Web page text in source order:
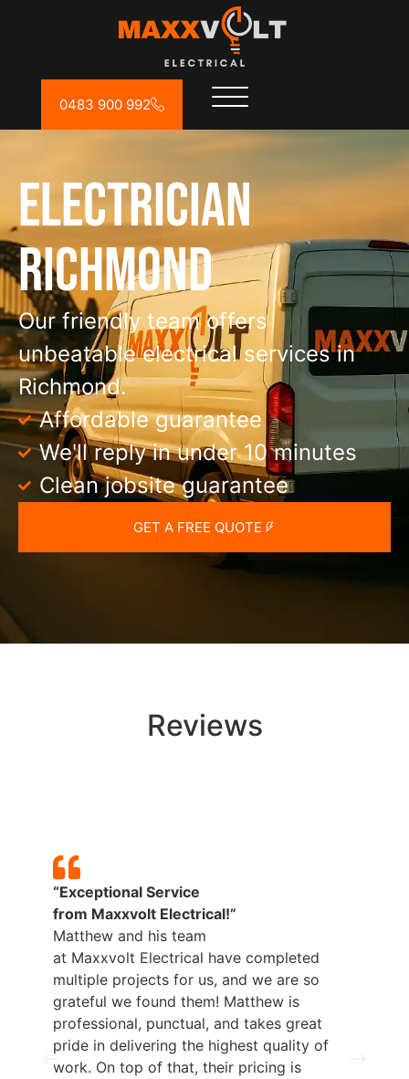
0483 900 992
Electrician
Richmond
Our friendly team offers
unbeatable electrical services in
Richmond.
Affordable guarantee
We'll reply in under 10 minutes
Clean jobsite guarantee
GET A FREE QUOTE
Reviews
“Exceptional Service
fromMaxxvoltElectrical!”
Matthew and his team
atMaxxvoltElectrical have completed
multiple projects for us, and we are so
grateful we found them! Matthew is
professional, punctual, and takes great
pride in delivering the highest quality of
work. On top of that, their pricing is